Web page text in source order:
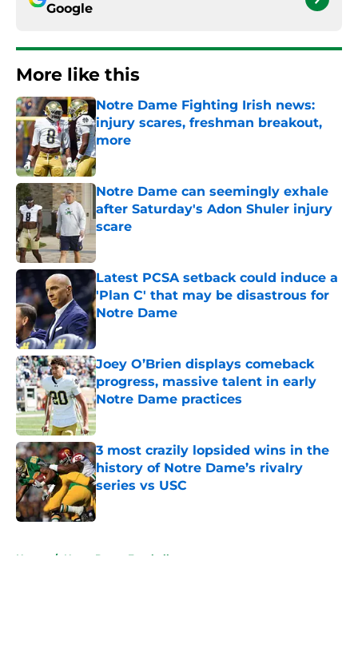
Google
More like this
Notre Dame Fighting Irish news:
injury scares, freshman breakout,
more
Published by on Invalid Date
Notre Dame can seemingly exhale
after Saturday's Adon Shuler injury
scare
Latest PCSA setback could induce a
'Plan C' that may be disastrous for
Notre Dame
Joey O’Brien displays comeback
progress, massive talent in early
Notre Dame practices
Published by on Invalid Date
3 most crazily lopsided wins in the
history of Notre Dame’s rivalry
series vs USC
Published by on Invalid Date
Home / Notre Dame Football